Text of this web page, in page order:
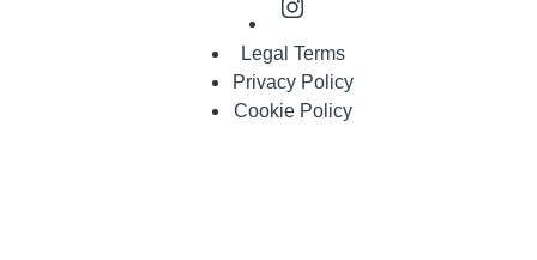
Legal Terms
Privacy Policy
Cookie Policy